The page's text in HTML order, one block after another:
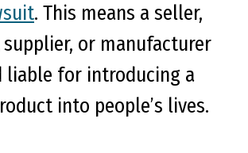
. This means a seller,
or manufacturer
liable for introducing a
into people’s lives.